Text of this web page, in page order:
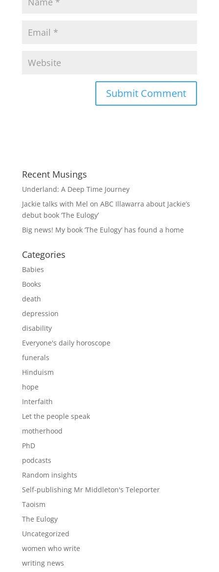
Recent Musings
Underland: A Deep Time Journey
Jackie talks with Mel on ABC Illawarra about Jackie’s
debut book ‘The Eulogy’
Big news! My book ‘The Eulogy’ has found a home
Categories
Babies
Books
death
depression
disability
Everyone's daily horoscope
funerals
Hinduism
hope
Interfaith
Let the people speak
motherhood
PhD
podcasts
Random insights
Self-publishing Mr Middleton's Teleporter
Taoism
The Eulogy
Uncategorized
women who write
writing news